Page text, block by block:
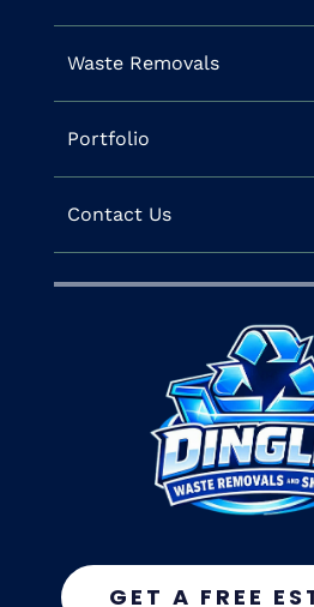
Waste Removals
Portfolio
Contact Us
GET A FREE